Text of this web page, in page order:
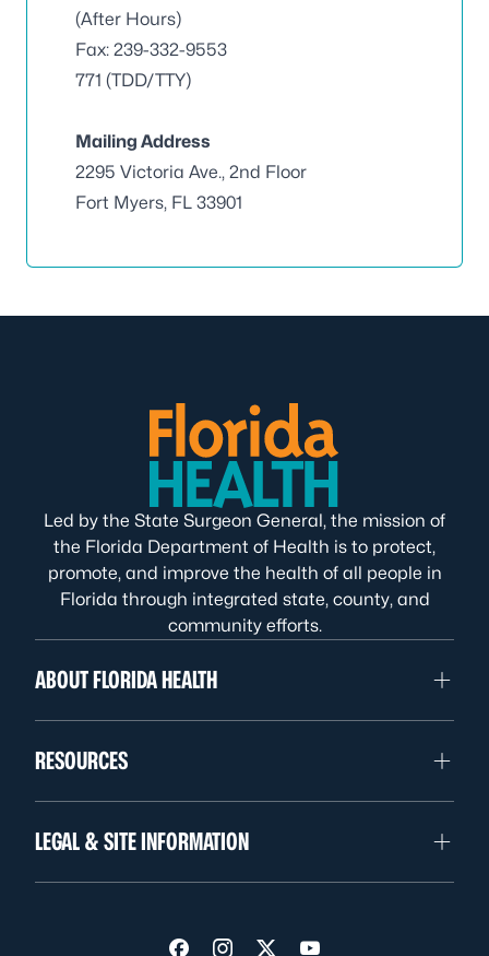
(After Hours)
Fax: 239-332-9553
771 (TDD/TTY)
Mailing Address
2295 Victoria Ave., 2nd Floor
Fort Myers, FL 33901
Led by the State Surgeon General, the mission of
the Florida Department of Health is to protect,
promote, and improve the health of all people in
Florida through integrated state, county, and
community efforts.
ABOUT FLORIDA HEALTH
RESOURCES
LEGAL & SITE INFORMATION